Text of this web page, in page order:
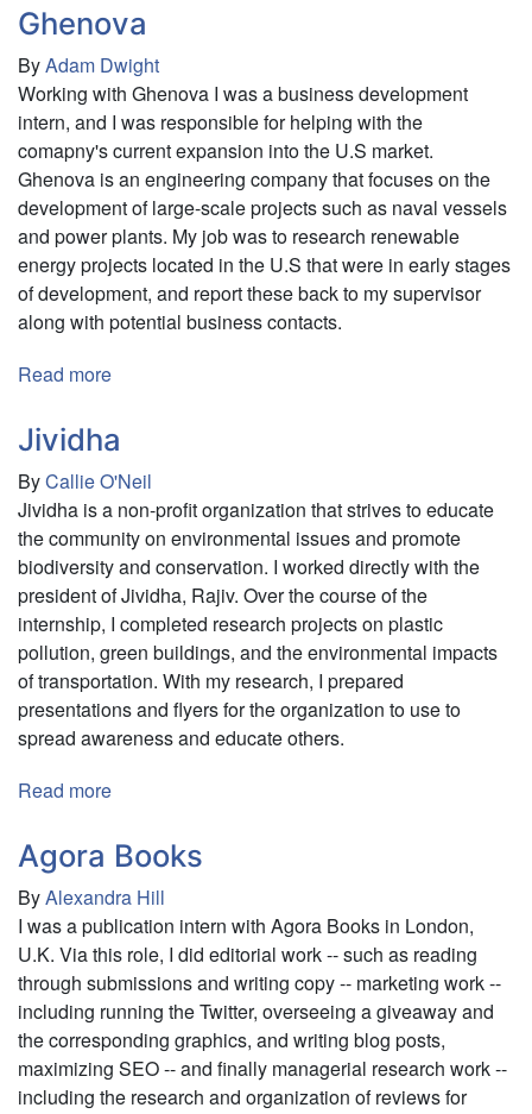
Oxford
Economics
Ghenova
ByAdam Dwight
Working with Ghenova I was a business development
intern, and I was responsible for helping with the
comapny's current expansion into the U.S market.
Ghenova is an engineering company that focuses on the
development of large-scale projects such as naval vessels
and power plants. My job was to research renewable
energy projects located in the U.S that were in early stages
of development, and report these back to my supervisor
along with potential business contacts.
Read more
Jividha
ByCallie O'Neil
Jividha is a non-profit organization that strives to educate
the community on environmental issues and promote
biodiversity and conservation. I worked directly with the
president of Jividha, Rajiv. Over the course of the
internship, I completed research projects on plastic
pollution, green buildings, and the environmental impacts
of transportation. With my research, I prepared
presentations and flyers for the organization to use to
spread awareness and educate others.
Read more
Agora Books
ByAlexandra Hill
I was a publication intern with Agora Books in London,
U.K. Via this role, I did editorial work -- such as reading
through submissions and writing copy -- marketing work --
including running the Twitter, overseeing a giveaway and
the corresponding graphics, and writing blog posts,
maximizing SEO -- and finally managerial research work --
including the research and organization of reviews for